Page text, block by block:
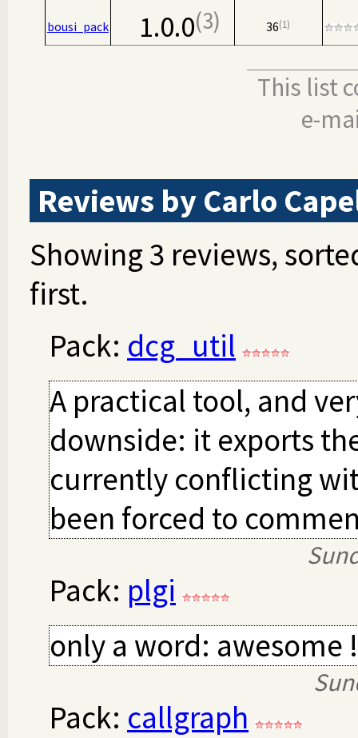
bousi_pack 1.0.0 3 36 1
This list
e-
Reviews by Carlo
Showing 3 reviews,
first.
Pack: dcg_util
A practical tool, and
downside: it exports
currently conflicting
been forced to
Pack: plgi
only a word: awesome !
Pack: callgraph